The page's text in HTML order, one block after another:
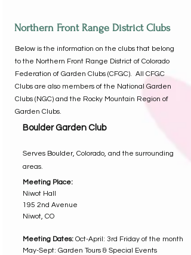
Northern Front Range District Clubs
Below is the information on the clubs that belong
to the Northern Front Range District of Colorado
Federation of Garden Clubs (CFGC). All CFGC
Clubs are also members of the National Garden
Clubs (NGC) and the Rocky Mountain Region of
Garden Clubs.
Boulder Garden Club
Serves Boulder, Colorado, and the surrounding
areas.
Meeting Place:
Niwot Hall
195 2nd Avenue
Niwot, CO
Meeting Dates: Oct-April: 3rd Friday of the month
May-Sept: Garden Tours & Special Events